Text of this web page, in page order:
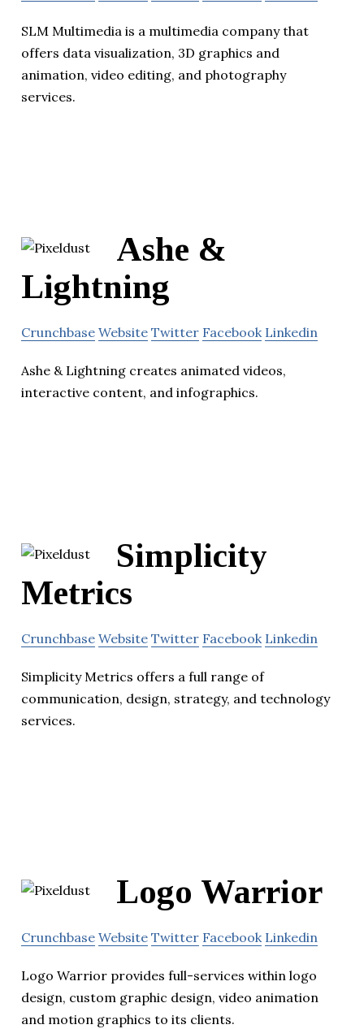
SLM Multimedia is a multimedia company that
offers data visualization, 3D graphics and
animation, video editing, and photography
services.
Ashe &
Lightning
Crunchbase Website Twitter Facebook Linkedin
Ashe & Lightning creates animated videos,
interactive content, and infographics.
Simplicity
Metrics
Crunchbase Website Twitter Facebook Linkedin
Simplicity Metrics offers a full range of
communication, design, strategy, and technology
services.
Logo Warrior
Crunchbase Website Twitter Facebook Linkedin
Logo Warrior provides full-services within logo
design, custom graphic design, video animation
and motion graphics to its clients.